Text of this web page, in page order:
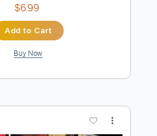
Preview PDF Sample